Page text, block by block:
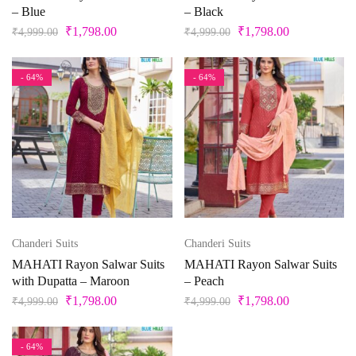
Maroon
Multi color
Multi-color
Mustard
Ocean
Olive Green
Peacock
Pearl
Pink
33 34 35 36 37 38
39 3XL 3XL-46 4 40 41
42 43 44 45 46 4XL
5 5XL 6 6XL 7 7XL
8 8XL 9 9XL Free Size
Free Size Semistitched L-40 M
– Blue
₹4,999.00 ₹1,798.00
– Black
₹4,999.00 ₹1,798.00
- 64%
Chanderi Suits
MAHATI Rayon Salwar Suits
with Dupatta – Maroon
₹4,999.00 ₹1,798.00
- 64%
Chanderi Suits
MAHATI Rayon Salwar Suits
– Peach
₹4,999.00 ₹1,798.00
- 64%